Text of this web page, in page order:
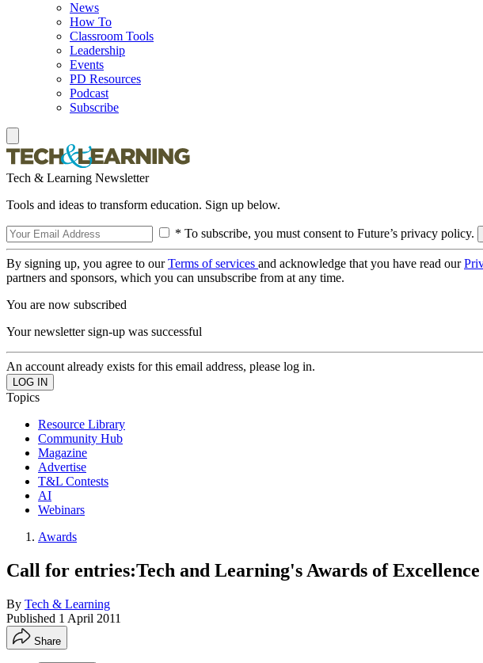
News
How To
Classroom Tools
Leadership
Events
PD Resources
Podcast
Subscribe
Tech & Learning Newsletter
Tools and ideas to transform education. Sign up below.
* To subscribe, you must consent to Future’s privacy policy.
By signing up, you agree to ourTerms of services and acknowledge that you have read our
partners and sponsors, which you can unsubscribe from at any time.
You are now subscribed
Your newsletter sign-up was successful
An account already exists for this email address, please log in.
Topics
Resource Library
Community Hub
Magazine
Advertise
T&L Contests
AI
Webinars
Awards
Call for entries:Tech and Learning's Awards of Excellence
By Tech & Learning
Published 1 April 2011
Share